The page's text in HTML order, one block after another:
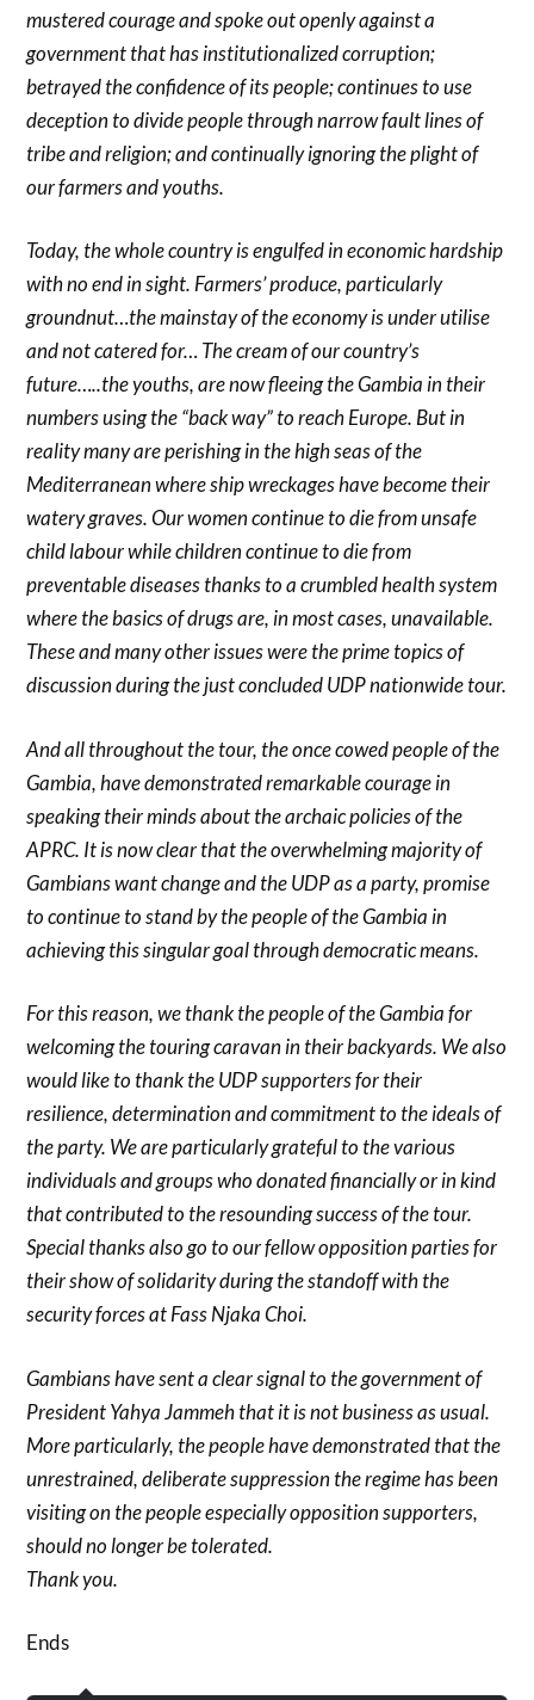
mustered courage and spoke out openly against a
government that has institutionalized corruption;
betrayed the confidence of its people; continues to use
deception to divide people through narrow fault lines of
tribe and religion; and continually ignoring the plight of
our farmers and youths.
Today, the whole country is engulfed in economic hardship
with no end in sight. Farmers’ produce, particularly
groundnut…the mainstay of the economy is under utilise
and not catered for… The cream of our country’s
future…..the youths, are now fleeing the Gambia in their
numbers using the “back way” to reach Europe. But in
reality many are perishing in the high seas of the
Mediterranean where ship wreckages have become their
watery graves. Our women continue to die from unsafe
child labour while children continue to die from
preventable diseases thanks to a crumbled health system
where the basics of drugs are, in most cases, unavailable.
These and many other issues were the prime topics of
discussion during the just concluded UDP nationwide tour.
And all throughout the tour, the once cowed people of the
Gambia, have demonstrated remarkable courage in
speaking their minds about the archaic policies of the
APRC. It is now clear that the overwhelming majority of
Gambians want change and the UDP as a party, promise
to continue to stand by the people of the Gambia in
achieving this singular goal through democratic means.
For this reason, we thank the people of the Gambia for
welcoming the touring caravan in their backyards. We also
would like to thank the UDP supporters for their
resilience, determination and commitment to the ideals of
the party. We are particularly grateful to the various
individuals and groups who donated financially or in kind
that contributed to the resounding success of the tour.
Special thanks also go to our fellow opposition parties for
their show of solidarity during the standoff with the
security forces at Fass Njaka Choi.
Gambians have sent a clear signal to the government of
President Yahya Jammeh that it is not business as usual.
More particularly, the people have demonstrated that the
unrestrained, deliberate suppression the regime has been
visiting on the people especially opposition supporters,
should no longer be tolerated.
Thank you.
Ends